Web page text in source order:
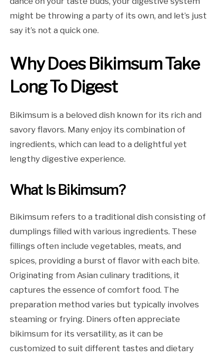
might be throwing a party of its own, and let’s just
say it’s not a quick one.
Why Does Bikimsum Take
Long To Digest
Bikimsum is a beloved dish known for its rich and
savory flavors. Many enjoy its combination of
ingredients, which can lead to a delightful yet
lengthy digestive experience.
What Is Bikimsum?
Bikimsum refers to a traditional dish consisting of
dumplings filled with various ingredients. These
fillings often include vegetables, meats, and
spices, providing a burst of flavor with each bite.
Originating from Asian culinary traditions, it
captures the essence of comfort food. The
preparation method varies but typically involves
steaming or frying. Diners often appreciate
bikimsum for its versatility, as it can be
customized to suit different tastes and dietary